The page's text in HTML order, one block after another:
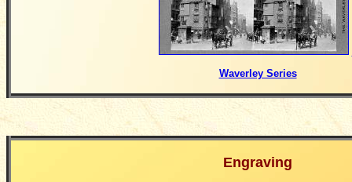
Waverley Series
Engraving